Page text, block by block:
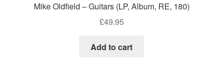
Mike Oldfield – Guitars (LP, Album, RE, 180)
£49.95
Add to cart